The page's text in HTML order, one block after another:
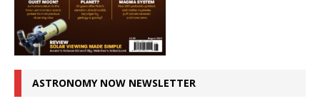
ASTRONOMY NOW NEWSLETTER